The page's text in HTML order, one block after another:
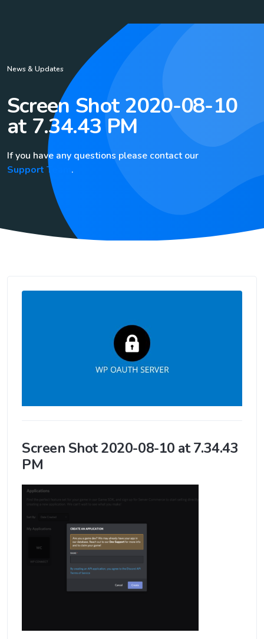
News & Updates
Screen Shot 2020-08-10
at 7.34.43 PM
If you have any questions please contact our
Support Team .
Screen Shot 2020-08-10 at 7.34.43
PM